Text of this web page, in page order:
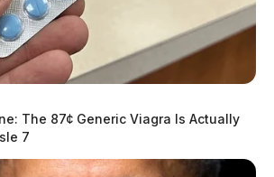
The 87¢ Generic Viagra Is Actually
7